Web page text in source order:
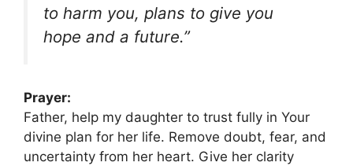
to harm you, plans to give you
hope and a future.”
Prayer:
Father, help my daughter to trust fully in Your
divine plan for her life. Remove doubt, fear, and
uncertainty from her heart. Give her clarity